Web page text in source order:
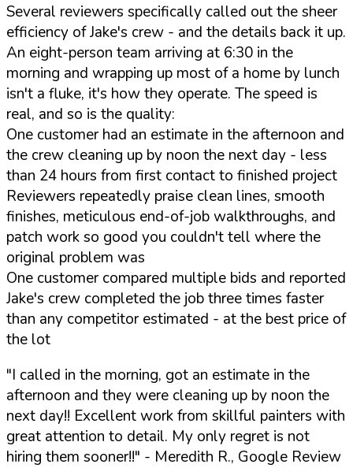
Several reviewers specifically called out the sheer
efficiency of Jake's crew - and the details back it up.
An eight-person team arriving at 6:30 in the
morning and wrapping up most of a home by lunch
isn't a fluke, it's how they operate. The speed is
real, and so is the quality:
One customer had an estimate in the afternoon and
the crew cleaning up by noon the next day - less
than 24 hours from first contact to finished project
Reviewers repeatedly praise clean lines, smooth
finishes, meticulous end-of-job walkthroughs, and
patch work so good you couldn't tell where the
original problem was
One customer compared multiple bids and reported
Jake's crew completed the job three times faster
than any competitor estimated - at the best price of
the lot
"I called in the morning, got an estimate in the
afternoon and they were cleaning up by noon the
next day!! Excellent work from skillful painters with
great attention to detail. My only regret is not
hiring them sooner!!" - Meredith R., Google Review